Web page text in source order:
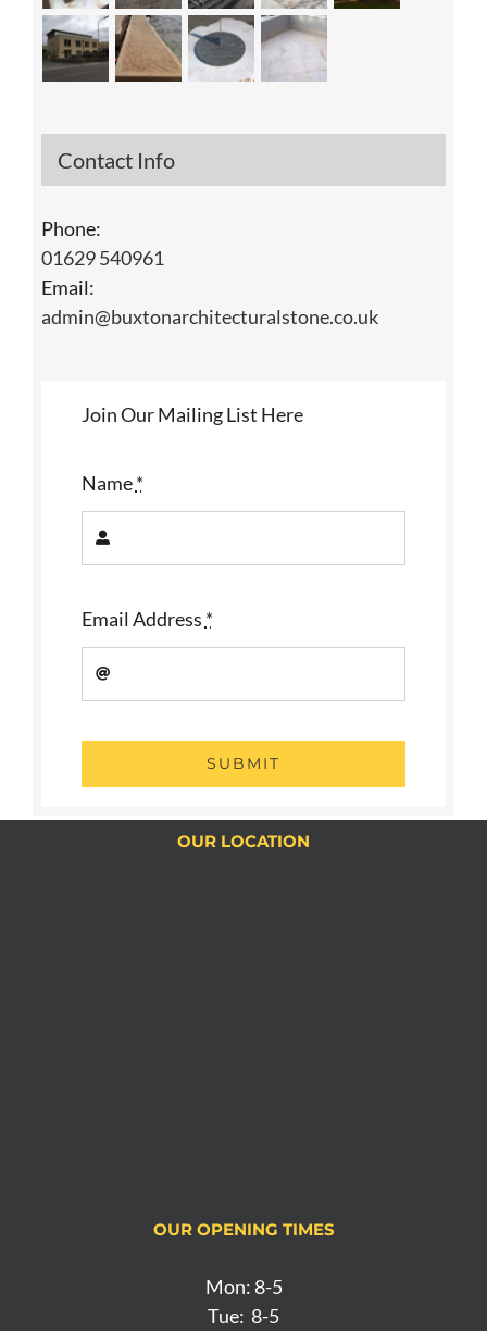
Contact Info
Phone:
01629 540961
Email:
admin@buxtonarchitecturalstone.co.uk
Join Our Mailing List Here
Name*
Email Address *
SUBMIT
OUR LOCATION
OUR OPENING TIMES
Mon: 8-5
Tue: 8-5